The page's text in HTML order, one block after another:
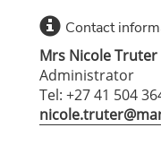
Contact
Mrs Nicole Truter
Administrator
Tel: +27 41 504